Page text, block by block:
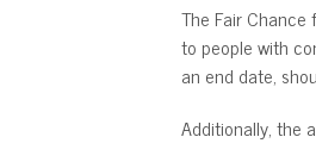
The Fair
to people with
an end date,
Additionally, the